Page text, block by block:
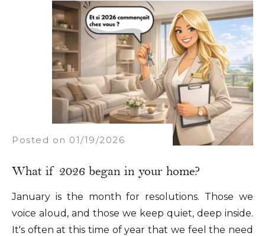
Posted on 01/19/2026
​What if 2026 began in your home?
January is the month for resolutions. Those we
voice aloud, and those we keep quiet, deep inside.
It's often at this time of year that we feel the need